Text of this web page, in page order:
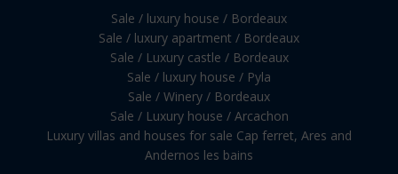
Sale / luxury house / Bordeaux
Sale / luxury apartment / Bordeaux
Sale / Luxury castle / Bordeaux
Sale / luxury house / Pyla
Sale / Winery / Bordeaux
Sale / Luxury house / Arcachon
Luxury villas and houses for sale Cap ferret, Ares and
Andernos les bains